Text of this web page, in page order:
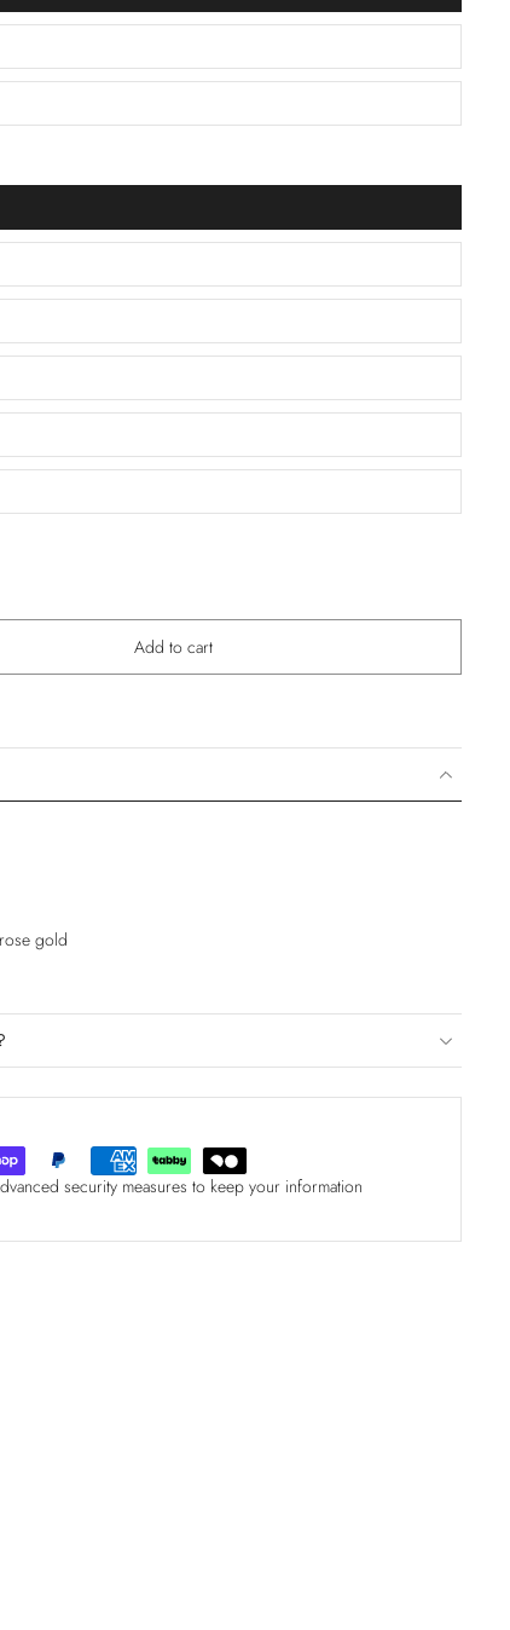
Add to cart
gold
security measures to keep your information